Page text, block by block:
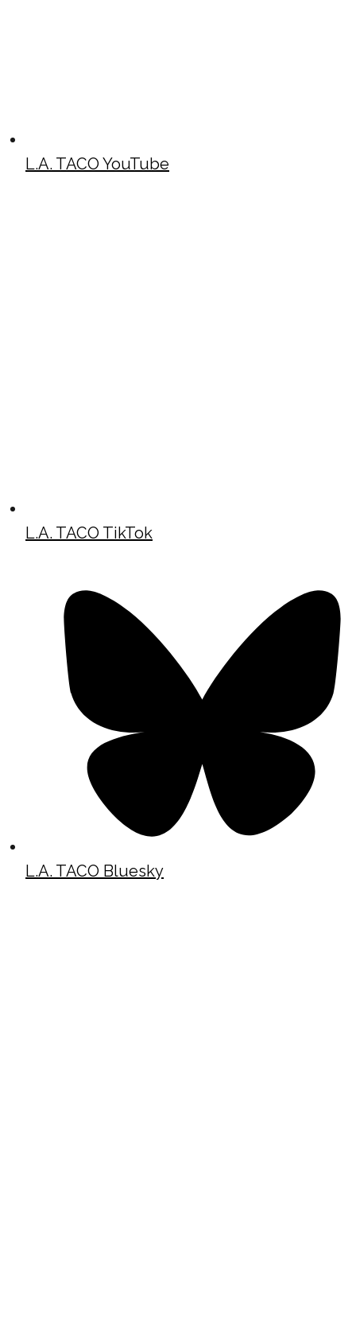
L.A. TACO YouTube
L.A. TACO TikTok
L.A. TACO Bluesky